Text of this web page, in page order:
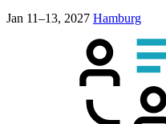
Jan 11–13, 2027 Hamburg